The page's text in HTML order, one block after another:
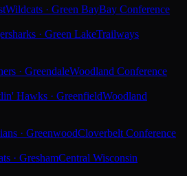
Wildcats · Green BayBay Conference
· Green LakeTrailways
· GreendaleWoodland Conference
Hawks · GreenfieldWoodland
· GreenwoodCloverbelt Conference
· GreshamCentral Wisconsin